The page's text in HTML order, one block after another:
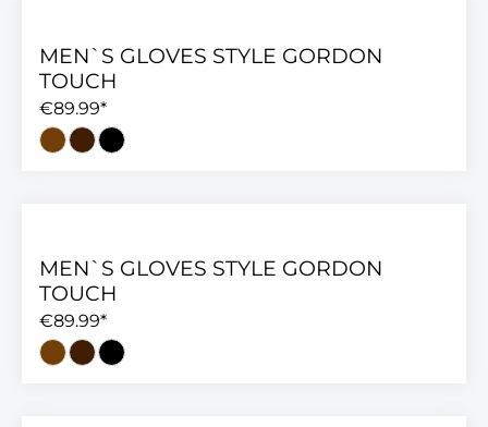
MEN`S GLOVES STYLE GORDON
TOUCH
€89.99*
MEN`S GLOVES STYLE GORDON
TOUCH
€89.99*